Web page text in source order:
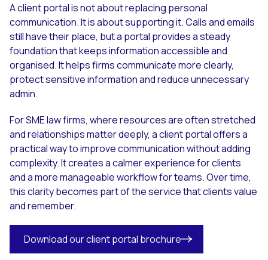
A client portal is not about replacing personal
communication. It is about supporting it. Calls and emails
still have their place, but a portal provides a steady
foundation that keeps information accessible and
organised. It helps firms communicate more clearly,
protect sensitive information and reduce unnecessary
admin.
For SME law firms, where resources are often stretched
and relationships matter deeply, a client portal offers a
practical way to improve communication without adding
complexity. It creates a calmer experience for clients
and a more manageable workflow for teams. Over time,
this clarity becomes part of the service that clients value
and remember.
Download our client portal brochure